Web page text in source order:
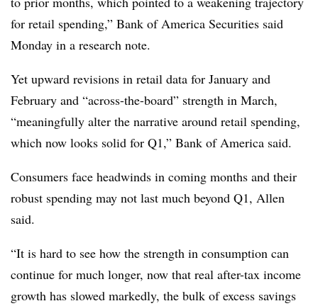
for retail spending,” Bank of America Securities said
Monday in a research note.
Yet upward revisions in retail data for January and
February and “across-the-board” strength in March,
“meaningfully alter the narrative around retail spending,
which now looks solid for Q1,” Bank of America said.
Consumers face headwinds in coming months and their
robust spending may not last much beyond Q1, Allen
said.
“It is hard to see how the strength in consumption can
continue for much longer, now that real after-tax income
growth has slowed markedly, the bulk of excess savings